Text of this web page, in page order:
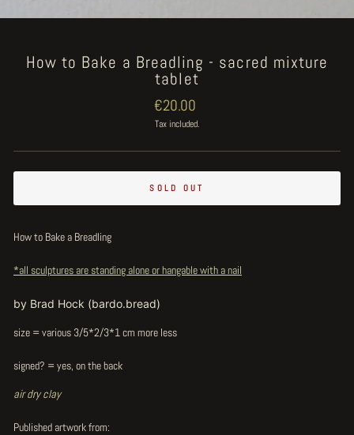
How to Bake a Breadling - sacred mixture
tablet
Regular
price
€20.00
Tax included.
SOLD OUT
How to Bake a Breadling
*all sculptures are standing alone or hangable with a nail
by Brad Hock (bardo.bread)
size = various 3/5*2/3*1 cm more less
signed? = yes, on the back
air dry clay
Published artwork from: